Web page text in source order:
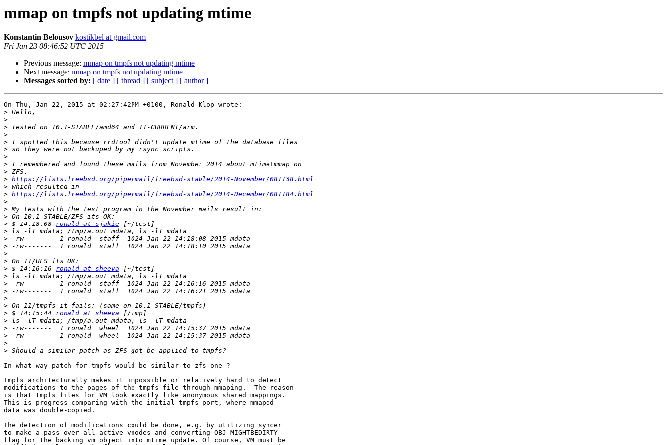
mmap on tmpfs not updating mtime
Konstantin Belousov kostikbel at gmail.com
Fri Jan 23 08:46:52 UTC 2015
Previous message: mmap on tmpfs not updating mtime
Next message: mmap on tmpfs not updating mtime
Messages sorted by: [ date ] [ thread ] [ subject ] [ author ]
On Thu, Jan 22, 2015 at 02:27:42PM +0100, Ronald Klop wrote:
>
>
>
>
>
>
>
>
>
> https://lists.freebsd.org/pipermail/freebsd-stable/2014-November/081138.html
>
> https://lists.freebsd.org/pipermail/freebsd-stable/2014-December/081184.html
>
>
>
> $ 14:18:08 ronald at sjakie
>
>
>
>
>
> $ 14:16:16 ronald at sheeva
>
>
>
>
>
> $ 14:15:44 ronald at sheeva
>
>
>
>
>
In what way patch for tmpfs would be similar to zfs one ?
Tmpfs architecturally makes it impossible or relatively hard to detect
modifications to the pages of the tmpfs file through mmaping.  The reason
is that tmpfs files for VM look exactly like anonymous shared mappings.
This is progress comparing with the initial tmpfs port, where mmaped
data was double-copied.
The detection of modifications could be done, e.g. by utilizing syncer
to make a pass over all active vnodes and converting OBJ_MIGHTBEDIRTY
flag for the backing vm object into mtime update. Of course, VM must be